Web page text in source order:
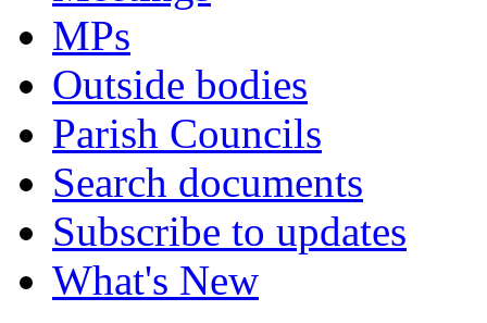
MPs
Outside bodies
Parish Councils
Search documents
Subscribe to updates
What's New